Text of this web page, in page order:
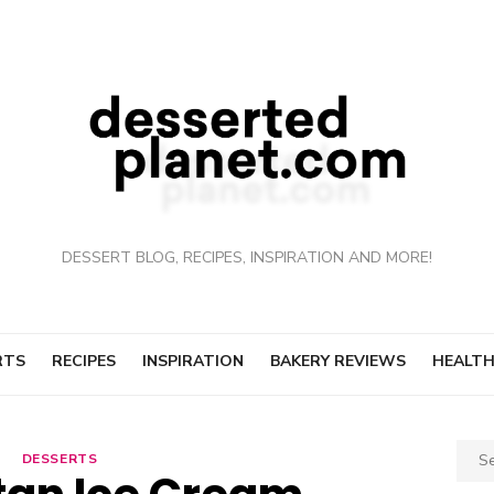
DESSERT BLOG, RECIPES, INSPIRATION AND MORE!
RECIPES INSPIRATION BAKERY REVIEWS
DESSERTS